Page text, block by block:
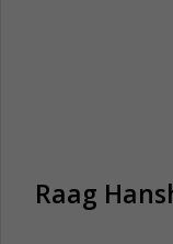
Raag